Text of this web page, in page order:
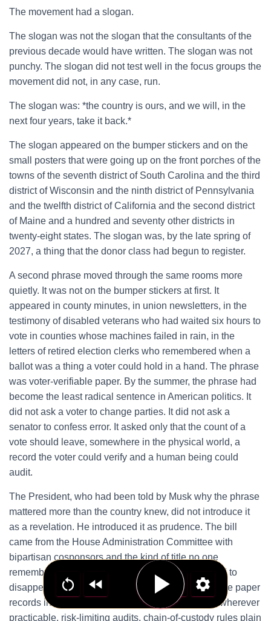
The movement had a slogan.
The slogan was not the slogan that the consultants of the
previous decade would have written. The slogan was not
punchy. The slogan did not test well in the focus groups the
movement did not, in any case, run.
The slogan was: *the country is ours, and we will, in the
next four years, take it back.*
The slogan appeared on the bumper stickers and on the
small posters that were going up on the front porches of the
towns of the seventh district of South Carolina and the third
district of Wisconsin and the ninth district of Pennsylvania
and the twelfth district of California and the second district
of Maine and a hundred and seventy other districts in
twenty-eight states. The slogan was, by the late spring of
2027, a thing that the donor class had begun to register.
A second phrase moved through the same rooms more
quietly. It was not on the bumper stickers at first. It
appeared in county minutes, in union newsletters, in the
testimony of disabled veterans who had waited six hours to
vote in counties whose machines failed in rain, in the
letters of retired election clerks who remembered when a
ballot was a thing a voter could hold in a hand. The phrase
was voter-verifiable paper. By the summer, the phrase had
become the least radical sentence in American politics. It
did not ask a voter to change parties. It did not ask a
senator to confess error. It asked only that the count of a
vote should leave, somewhere in the physical world, a
record the voter could verify and a human being could
audit.
The President, who had been told by Musk why the phrase
mattered more than the country knew, did not introduce it
as a revelation. He introduced it as prudence. The bill
came from the House Administration Committee with
bipartisan cosponsors and the kind of title no one
remembers because titles of that kind are designed to
disappear into consensus. It required voter-verifiable paper
records in federal elections, hand-marked ballots wherever
practicable, risk-limiting audits, chain-of-custody rules plain